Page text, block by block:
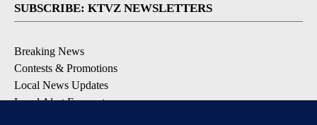
SUBSCRIBE: KTVZ NEWSLETTERS
Breaking News
Contests & Promotions
Local News Updates
Local Alert Forecast